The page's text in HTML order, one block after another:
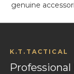
genuine
K.T.TACTICAL